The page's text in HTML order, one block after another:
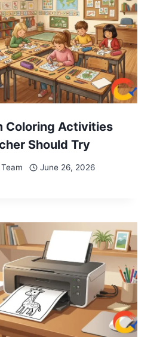
Coloring Activities
Should Try
June 26, 2026